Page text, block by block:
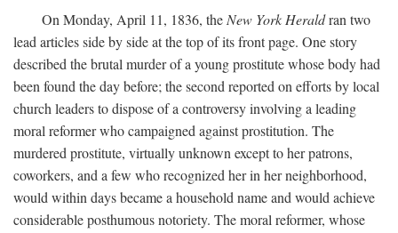
On Monday, April 11, 1836, theNew York Heraldran two
lead articles side by side at the top of its front page. One story
described the brutal murder of a young prostitute whose body had
been found the day before; the second reported on efforts by local
church leaders to dispose of a controversy involving a leading
moral reformer who campaigned against prostitution. The
murdered prostitute, virtually unknown except to her patrons,
coworkers, and a few who recognized her in her neighborhood,
would within days became a household name and would achieve
considerable posthumous notoriety. The moral reformer, whose